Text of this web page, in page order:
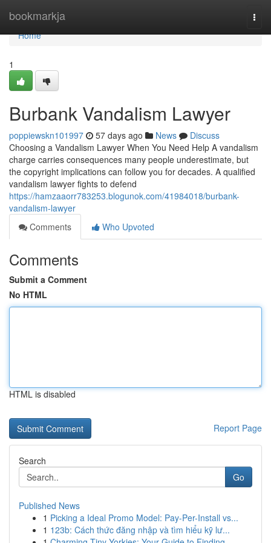
bookmarkja
Home
Home
1
Burbank Vandalism Lawyer
poppiewskn101997 57 days ago News
Discuss
Choosing a Vandalism Lawyer When You Need Help A vandalism
charge carries consequences many people underestimate, but
the copyright implications can follow you for decades. A qualified
vandalism lawyer fights to defend
https://hamzaaorr783253.blogunok.com/41984018/burbank-
vandalism-lawyer
Comments
Who Upvoted
Comments
Submit a Comment
No HTML
HTML is disabled
Report Page
Search
Go
Published News
1 Picking a Ideal Promo Model: Pay-Per-Install vs...
1 123b: Cách thức đăng nhập và tìm hiểu kỹ lư...